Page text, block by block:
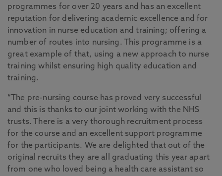
programmes for over 20 years and has an excellent
reputation for delivering academic excellence and for
innovation in nurse education and training; offering a
number of routes into nursing. This programme is a
great example of that, using a new approach to nurse
training whilst ensuring high quality education and
training.
“The pre-nursing course has proved very successful
and this is thanks to our joint working with the NHS
trusts. There is a very thorough recruitment process
for the course and an excellent support programme
for the participants. We are delighted that out of the
original recruits they are all graduating this year apart
from one who loved being a health care assistant so